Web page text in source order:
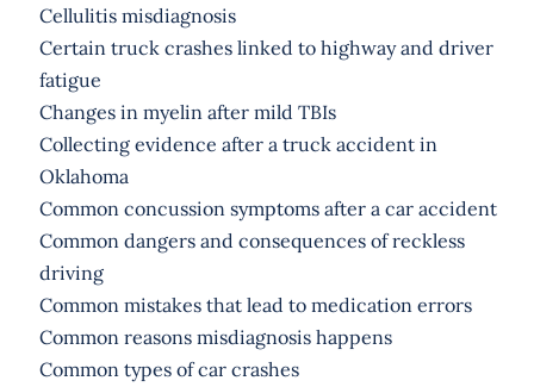
Cellulitis misdiagnosis
Certain truck crashes linked to highway and driver
fatigue
Changes in myelin after mild TBIs
Collecting evidence after a truck accident in
Oklahoma
Common concussion symptoms after a car accident
Common dangers and consequences of reckless
driving
Common mistakes that lead to medication errors
Common reasons misdiagnosis happens
Common types of car crashes